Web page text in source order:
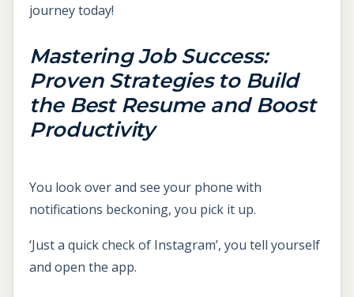
journey today!
Mastering Job Success:
Proven Strategies to Build
the Best Resume and Boost
Productivity
You look over and see your phone with
notifications beckoning, you pick it up.
‘Just a quick check of Instagram’, you tell yourself
and open the app.